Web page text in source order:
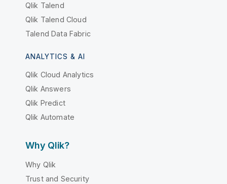
Qlik Talend
Qlik Talend Cloud
Talend Data Fabric
ANALYTICS & AI
Qlik Cloud Analytics
Qlik Answers
Qlik Predict
Qlik Automate
Why Qlik?
Why Qlik
Trust and Security